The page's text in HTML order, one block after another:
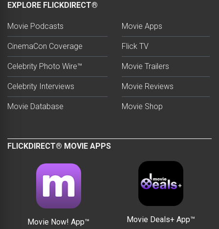
EXPLORE FLICKDIRECT®
Movie Podcasts
CinemaCon Coverage
Celebrity Photo Wire™
Celebrity Interviews
Movie Database
Movie Apps
Flick TV
Movie Trailers
Movie Reviews
Movie Shop
FLICKDIRECT® MOVIE APPS
Movie Now! App™ Movie Deals+ App™